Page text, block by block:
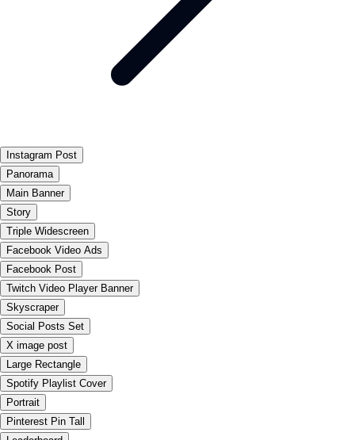
Instagram Post
Panorama
Main Banner
Story
Triple Widescreen
Facebook Video Ads
Facebook Post
Twitch Video Player Banner
Skyscraper
Social Posts Set
X image post
Large Rectangle
Spotify Playlist Cover
Portrait
Pinterest Pin Tall